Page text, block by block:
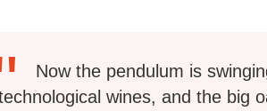
Now the pendulum is
wines, and the big